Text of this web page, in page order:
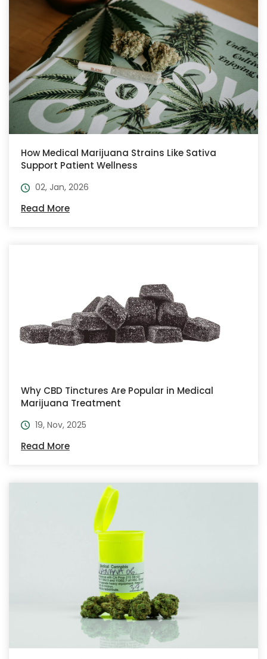
How Medical Marijuana Strains Like Sativa
Support Patient Wellness
02, Jan, 2026
Read More
Why CBD Tinctures Are Popular in Medical
Marijuana Treatment
19, Nov, 2025
Read More